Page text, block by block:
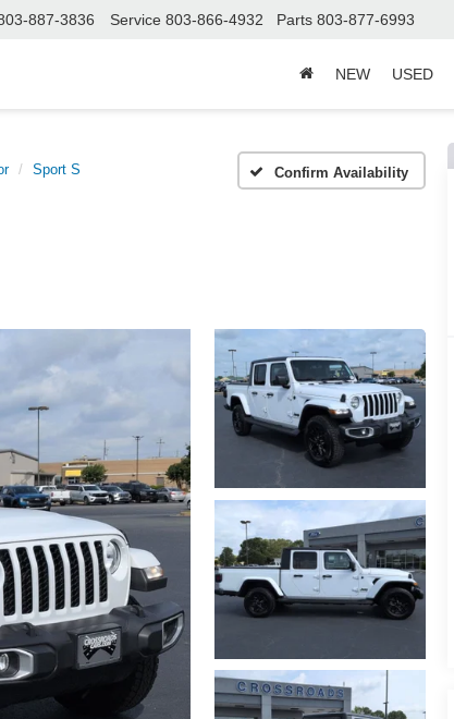
887-3836 Service 803-866-4932 Parts 803-877-6993
NEW USED
Sport S Confirm Availability